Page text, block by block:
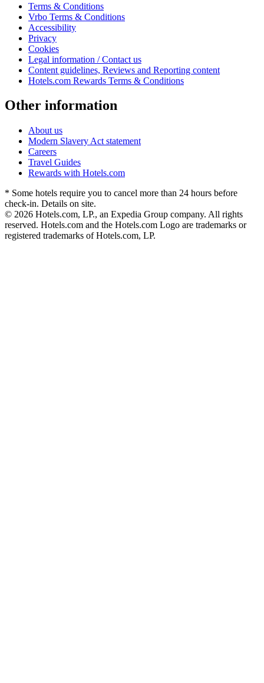
Terms & Conditions
Vrbo Terms & Conditions
Accessibility
Privacy
Cookies
Legal information / Contact us
Content guidelines, Reviews and Reporting content
Hotels.com Rewards Terms & Conditions
Other information
About us
Modern Slavery Act statement
Careers
Travel Guides
Rewards with Hotels.com
* Some hotels require you to cancel more than 24 hours before
check-in. Details on site.
© 2026 Hotels.com, LP., an Expedia Group company. All rights
reserved. Hotels.com and the Hotels.com Logo are trademarks or
registered trademarks of Hotels.com, LP.